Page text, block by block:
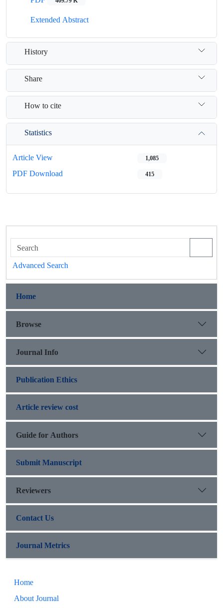
Extended Abstract
History
Share
How to cite
Statistics
Article View 1,085
PDF Download 415
Advanced Search
Home
Browse
Journal Info
Publication Ethics
Article review cost
Guide for Authors
Submit Manuscript
Reviewers
Contact Us
Journal Metrics
Home
About Journal